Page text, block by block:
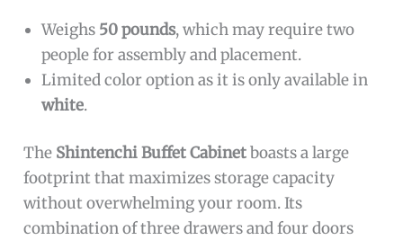
Weighs 50 pounds, which may require two
people for assembly and placement.
Limited color option as it is only available in
white.
The Shintenchi Buffet Cabinetboasts a large
footprint that maximizes storage capacity
without overwhelming your room. Its
combination of three drawers and four doors